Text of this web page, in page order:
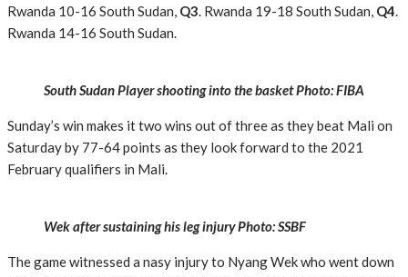
Rwanda 10-16 South Sudan, Q3. Rwanda 19-18 South Sudan, Q4.
Rwanda 14-16 South Sudan.
South Sudan Player shooting into the basket Photo: FIBA
Sunday’s win makes it two wins out of three as they beat Mali on
Saturday by 77-64 points as they look forward to the 2021
February qualifiers in Mali.
Wek after sustaining his leg injury Photo: SSBF
The game witnessed a nasy injury to Nyang Wek who went down